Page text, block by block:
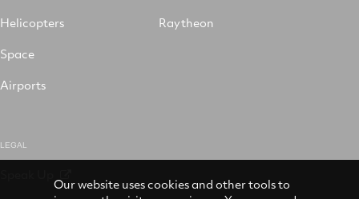
Helicopters
Space
Airports
Raytheon
LEGAL
Our website uses cookies and other tools to